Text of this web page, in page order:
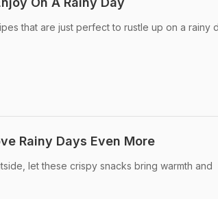
that are just perfect to rustle up on a rainy
Rainy Days Even More
let these crispy snacks bring warmth and